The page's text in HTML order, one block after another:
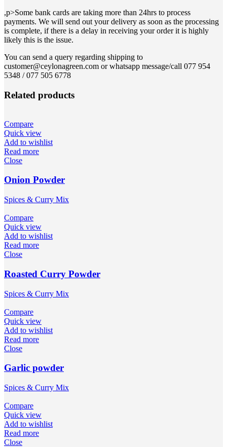
,p>Some bank cards are taking more than 24hrs to process
payments. We will send out your delivery as soon as the processing
is complete, if there is a delay in receiving your order it is highly
likely this is the issue.
You can send a query regarding shipping to
customer@ceylonagreen.com or whatsapp message/call 077 954
5348 / 077 505 6778
Related products
Compare
Quick view
Add to wishlist
Read more
Close
Onion Powder
Spices & Curry Mix
Compare
Quick view
Add to wishlist
Read more
Close
Roasted Curry Powder
Spices & Curry Mix
Compare
Quick view
Add to wishlist
Read more
Close
Garlic powder
Spices & Curry Mix
Compare
Quick view
Add to wishlist
Read more
Close